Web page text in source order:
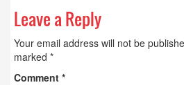
Leave a Reply
Your email address will not be
marked *
Comment *